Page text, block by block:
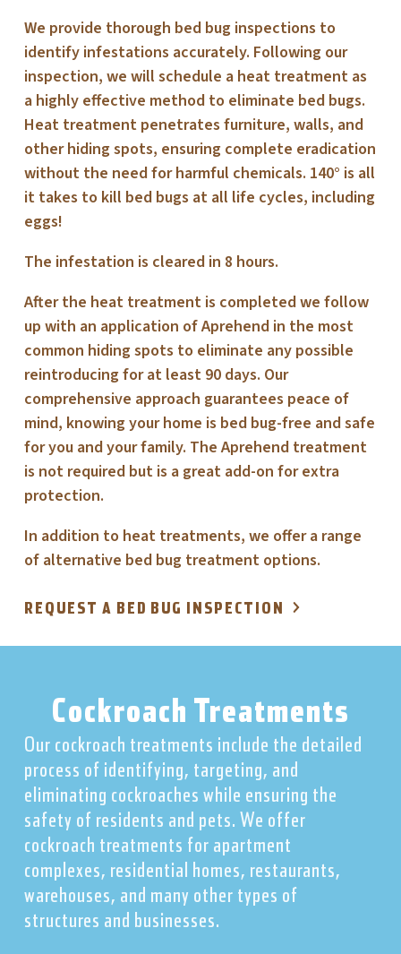
We provide thorough bed bug inspections to
identify infestations accurately. Following our
inspection, we will schedule a heat treatment as
a highly effective method to eliminate bed bugs.
Heat treatment penetrates furniture, walls, and
other hiding spots, ensuring complete eradication
without the need for harmful chemicals. 140° is all
it takes to kill bed bugs at all life cycles, including
eggs!
The infestation is cleared in 8 hours.
After the heat treatment is completed we follow
up with an application of Aprehend in the most
common hiding spots to eliminate any possible
reintroducing for at least 90 days. Our
comprehensive approach guarantees peace of
mind, knowing your home is bed bug-free and safe
for you and your family. The Aprehend treatment
is not required but is a great add-on for extra
protection.
In addition to heat treatments, we offer a range
of alternative bed bug treatment options.
REQUEST A BED BUG INSPECTION
Cockroach Treatments
Our cockroach treatments include the detailed
process of identifying, targeting, and
eliminating cockroaches while ensuring the
safety of residents and pets. We offer
cockroach treatments for apartment
complexes, residential homes, restaurants,
warehouses, and many other types of
structures and businesses.